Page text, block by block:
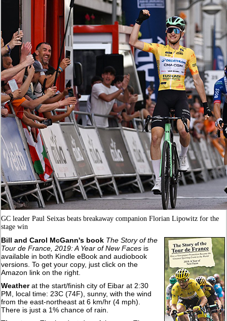
GC leader Paul Seixas beats breakaway companion Florian Lipowitz for the
stage win
Bill and Carol McGann's book The Story of the
Tour de France, 2019: A Year of New Faces is
available in both Kindle eBook and audiobook
versions. To get your copy, just click on the
Amazon link on the right.
Weatherat the start/finish city of Eibar at 2:30
PM, local time: 23C (74F), sunny, with the wind
from the east-northeast at 6 km/hr (4 mph).
There is just a 1% chance of rain.